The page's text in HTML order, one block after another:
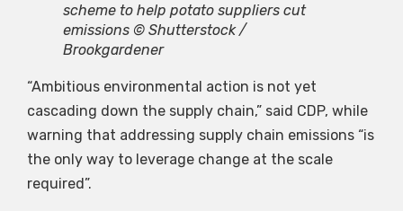
scheme to help potato suppliers cut
emissions © Shutterstock /
Brookgardener
“Ambitious environmental action is not yet
cascading down the supply chain,” said CDP, while
warning that addressing supply chain emissions “is
the only way to leverage change at the scale
required”.